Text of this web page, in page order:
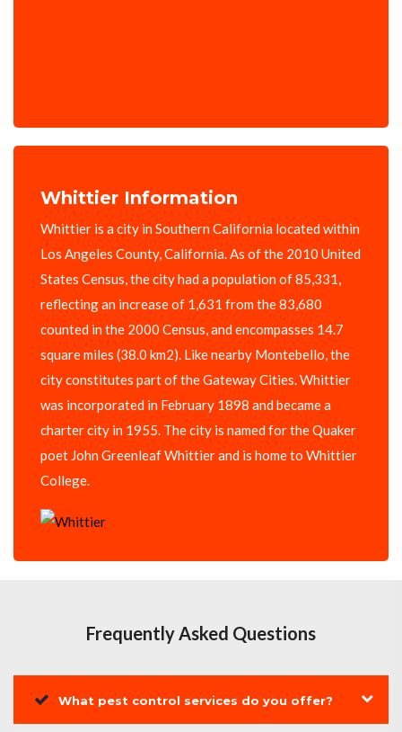
Whittier Information
Whittier is a city in Southern California located within
Los Angeles County, California. As of the 2010 United
States Census, the city had a population of 85,331,
reflecting an increase of 1,631 from the 83,680
counted in the 2000 Census, and encompasses 14.7
square miles (38.0 km2). Like nearby Montebello, the
city constitutes part of the Gateway Cities. Whittier
was incorporated in February 1898 and became a
charter city in 1955. The city is named for the Quaker
poet John Greenleaf Whittier and is home to Whittier
College.
Frequently Asked Questions
What pest control services do you offer?